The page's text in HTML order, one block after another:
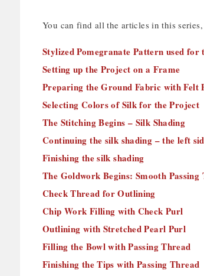
You can find all the articles in this
Stylized Pomegranate Pattern used for
Setting up the Project on a Frame
Preparing the Ground Fabric with Felt
Selecting Colors of Silk for the Project
The Stitching Begins – Silk Shading
Continuing the silk shading – the left
Finishing the silk shading
The Goldwork Begins: Smooth Passing
Check Thread for Outlining
Chip Work Filling with Check Purl
Outlining with Stretched Pearl Purl
Filling the Bowl with Passing Thread
Finishing the Tips with Passing Thread